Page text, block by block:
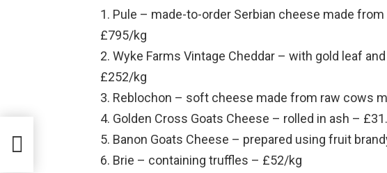
1. Pule – made-to-order Serbian cheese made
£795/kg
2. Wyke Farms Vintage Cheddar – with gold leaf
£252/kg
3. Reblochon – soft cheese made from raw cows
4. Golden Cross Goats Cheese – rolled in ash –
5. Banon Goats Cheese – prepared using fruit
6. Brie – containing truffles – £52/kg